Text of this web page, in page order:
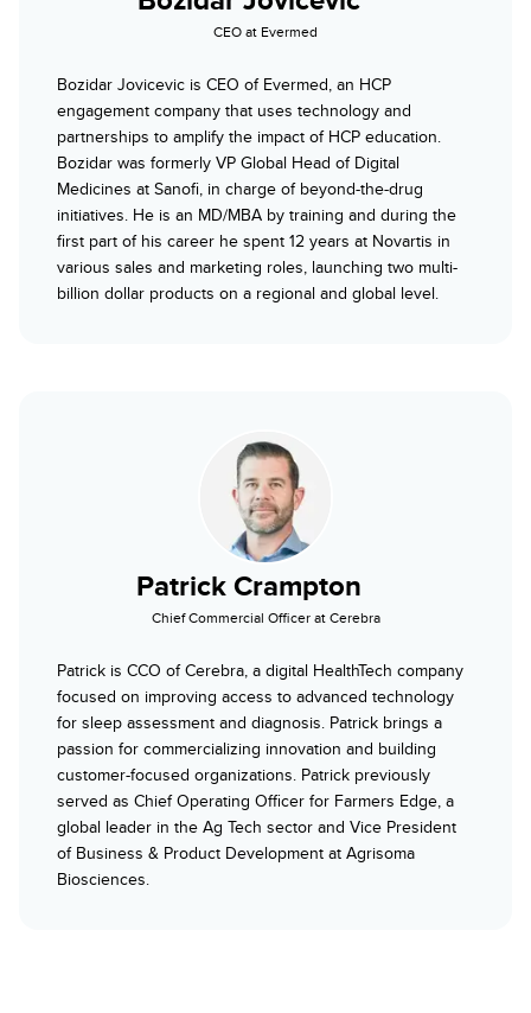
CEO at Evermed
Bozidar Jovicevic is CEO of Evermed, an HCP
engagement company that uses technology and
partnerships to amplify the impact of HCP education.
Bozidar was formerly VP Global Head of Digital
Medicines at Sanofi, in charge of beyond-the-drug
initiatives. He is an MD/MBA by training and during the
first part of his career he spent 12 years at Novartis in
various sales and marketing roles, launching two multi-
billion dollar products on a regional and global level.
Patrick Crampton
Chief Commercial Officer at Cerebra
Patrick is CCO of Cerebra, a digital HealthTech company
focused on improving access to advanced technology
for sleep assessment and diagnosis. Patrick brings a
passion for commercializing innovation and building
customer-focused organizations. Patrick previously
served as Chief Operating Officer for Farmers Edge, a
global leader in the Ag Tech sector and Vice President
of Business & Product Development at Agrisoma
Biosciences.